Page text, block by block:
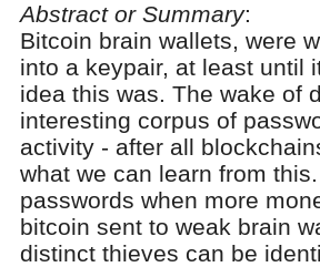
Abstract or Summary:
Bitcoin brain wallets, were
into a keypair, at least until
idea this was. The wake of
interesting corpus of
activity - after all
what we can learn from
passwords when more
bitcoin sent to weak brain
distinct thieves can be